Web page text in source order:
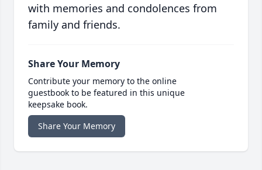
with memories and condolences from
family and friends.
Share Your Memory
Contribute your memory to the online
guestbook to be featured in this unique
keepsake book.
Share Your Memory